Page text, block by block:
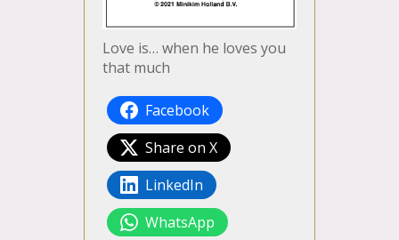
Love is… when he loves you
that much
Facebook
Share on X
LinkedIn
WhatsApp